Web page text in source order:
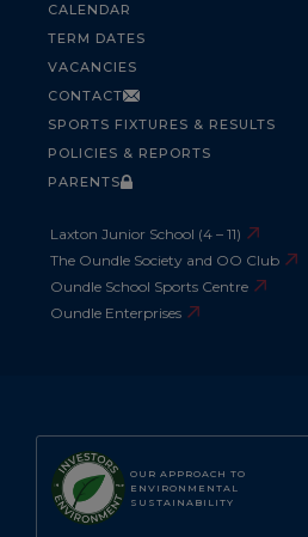
OUR APPROACH TO
ENVIRONMENTAL
SUSTAINABILITY
CALENDAR
TERM DATES
VACANCIES
CONTACT
SPORTS FIXTURES & RESULTS
POLICIES & REPORTS
PARENTS
Laxton Junior School (4 – 11)
The Oundle Society and OO Club
Oundle School Sports Centre
Oundle Enterprises